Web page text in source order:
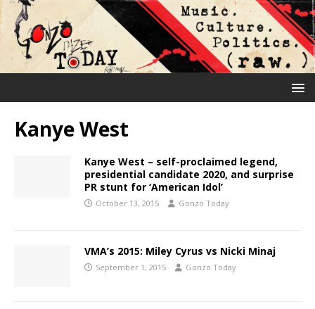
Kanye West
Kanye West – self-proclaimed legend,
presidential candidate 2020, and surprise
PR stunt for ‘American Idol’
October 13, 2015 Gonzo Today
VMA’s 2015: Miley Cyrus vs Nicki Minaj
September 1, 2015 Gonzo Today